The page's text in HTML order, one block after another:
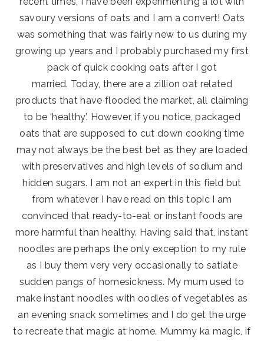
savoury versions of oats and I am a convert! Oats
was something that was fairly new to us during my
growing up years and I probably purchased my first
pack of quick cooking oats after I got
married. Today, there are a zillion oat related
products that have flooded the market, all claiming
to be ‘healthy’. However, if you notice, packaged
oats that are supposed to cut down cooking time
may not always be the best bet as they are loaded
with preservatives and high levels of sodium and
hidden sugars. I am not an expert in this field but
from whatever I have read on this topic I am
convinced that ready-to-eat or instant foods are
more harmful than healthy. Having said that, instant
noodles are perhaps the only exception to my rule
as I buy them very very occasionally to satiate
sudden pangs of homesickness. My mum used to
make instant noodles with oodles of vegetables as
an evening snack sometimes and I do get the urge
to recreate that magic at home. Mummy ka magic, if